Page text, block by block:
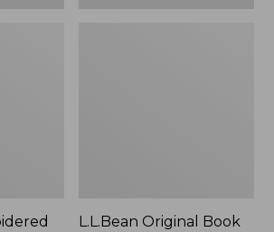
L.L.Bean Original Book